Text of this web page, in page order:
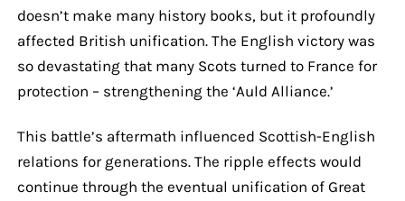
doesn’t make many history books, but it profoundly
affected British unification. The English victory was
so devastating that many Scots turned to France for
protection – strengthening the ‘Auld Alliance.’
This battle’s aftermath influenced Scottish-English
relations for generations. The ripple effects would
continue through the eventual unification of Great